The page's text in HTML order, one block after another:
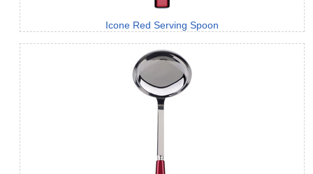
Icone Red Serving Spoon